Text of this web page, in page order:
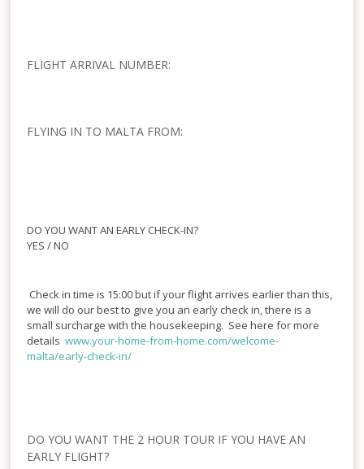
FLIGHT ARRIVAL NUMBER:
FLYING IN TO MALTA FROM:
DO YOU WANT AN EARLY CHECK-IN?
YES / NO
Check in time is 15:00 but if your flight arrives earlier than this,
we will do our best to give you an early check in, there is a
small surcharge with the housekeeping. See here for more
details www.your-home-from-home.com/welcome-
malta/early-check-in/
DO YOU WANT THE 2 HOUR TOUR IF YOU HAVE AN
EARLY FLIGHT?